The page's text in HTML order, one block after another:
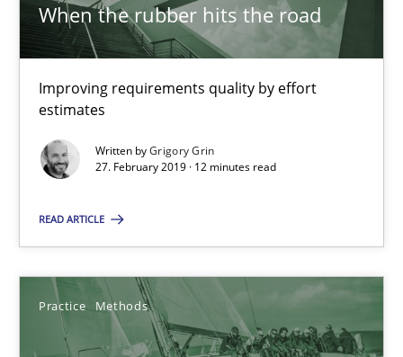
When the rubber hits the road
Improving requirements quality by effort
estimates
Written byGrigory Grin
27. February 2019 · 12 minutes read
READ ARTICLE
Practice Methods
Grigory Grin
27.02.2019
12 minutes
Discover Quality Requirements with the Mini-QAW
Practice Methods